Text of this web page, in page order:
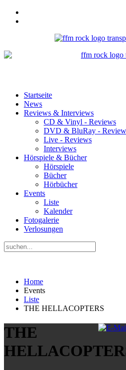
Startseite
News
Reviews & Interviews
CD & Vinyl - Reviews
DVD & BluRay -
Live - Reviews
Interviews
Hörspiele & Bücher
Hörspiele
Bücher
Hörbücher
Events
Liste
Kalender
Fotogalerie
Verlosungen
Home
Events
Liste
THE HELLACOPTERS
THE